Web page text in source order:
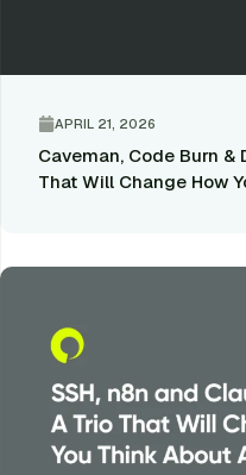
APRIL 21, 2026
Caveman, Code Burn
That Will Change How